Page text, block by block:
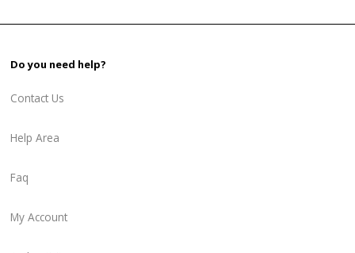
Do you need help?
Contact Us
Help Area
Faq
My Account